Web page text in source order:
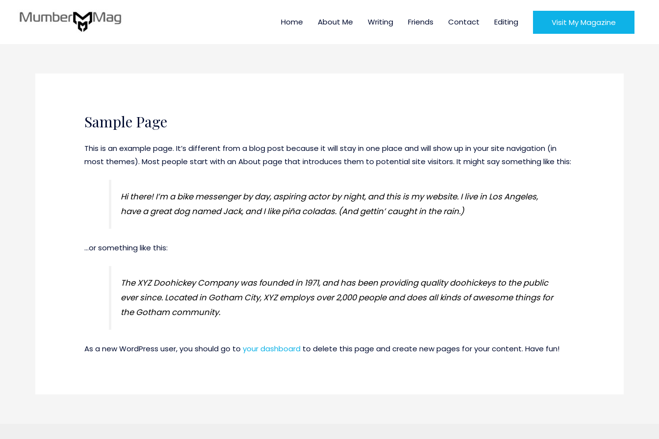
Home About Me Writing Friends Contact Editing Visit My Magazine
Sample Page
This is an example page. It’s different from a blog post because it will stay in one place and will show up in your site navigation (in
most themes). Most people start with an About page that introduces them to potential site visitors. It might say something like this:
Hi there! I’m a bike messenger by day, aspiring actor by night, and this is my website. I live in Los Angeles,
have a great dog named Jack, and I like piña coladas. (And gettin’ caught in the rain.)
…or something like this:
The XYZ Doohickey Company was founded in 1971, and has been providing quality doohickeys to the public
ever since. Located in Gotham City, XYZ employs over 2,000 people and does all kinds of awesome things for
the Gotham community.
As a new WordPress user, you should go toyour dashboard to delete this page and create new pages for your content. Have fun!